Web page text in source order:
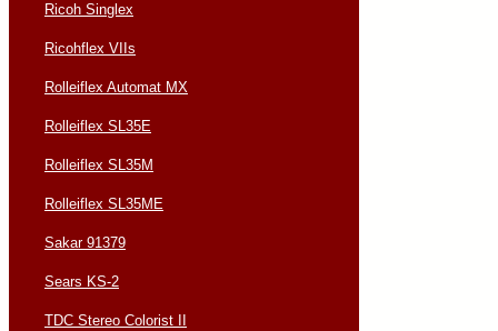
Ricoh Singlex
Ricohflex VIIs
Rolleiflex Automat MX
Rolleiflex SL35E
Rolleiflex SL35M
Rolleiflex SL35ME
Sakar 91379
Sears KS-2
TDC Stereo Colorist II